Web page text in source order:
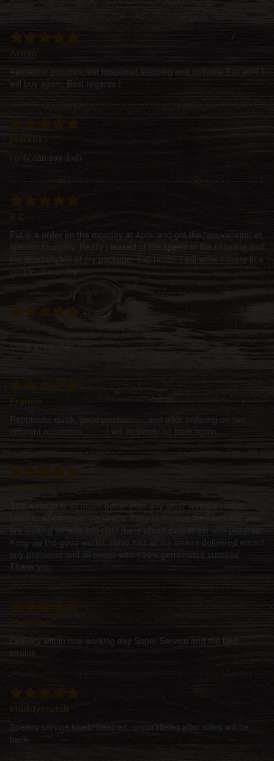
Armin
Awesome genetics,fast response,shipping and delivery. For sure i
will buy again. Best regards !
i only can say 👍👍
R.C
Put in a order on the monday at 4pm, and got the "souveneirs" at
4pm on thursday. Really pleased of the speed of the shipping and
the descretetion of my package. Top notch. I will write 1 more in a
couple of months!
this is great man
Francis
Reputable, quick, good product.......and after ordering on two
different occasions..........I will definitely be back again.....
This website is so much better than any other website i have
been to when browsing seeds. Easy to choose the seed that you
are looking for and info right there about evry strain with pictures.
Keep up the good work!!. Have had all my orders delivered witoiut
any problems and all seeds with 100% germinated sucsess.
Thank you
Delivery within one working day Super Service and the best
strains
Muddycrutch
Speedy service,lovely freebies, unparalleled after sales,will be
back.